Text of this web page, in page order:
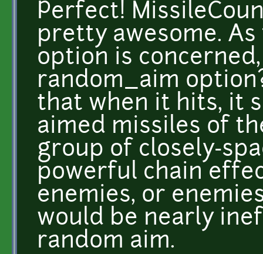
Perfect!
pretty awesome.
option is
random_aim
that when it hits, it
aimed missiles of
group of closely-
powerful chain
enemies, or
would be nearly
random aim.